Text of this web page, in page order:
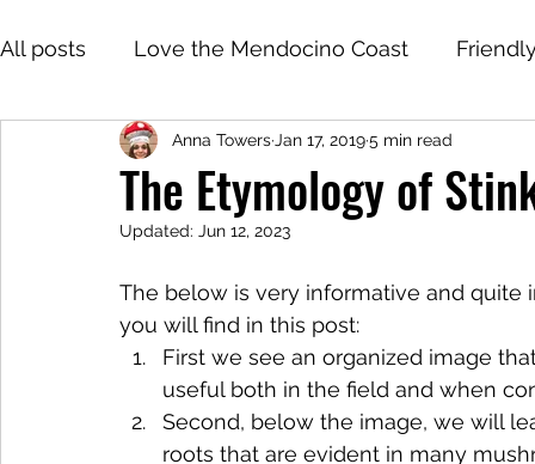
All posts Love the Mendocino Coast
The Etymology of
Anna Towers Jan 17, 20195 min read
Updated: Jun 12, 2023
The below is very informative and quite
you will find in this post:
First we see an organized image
useful both in the field and when
Second, below the image, we will
roots that are evident in many